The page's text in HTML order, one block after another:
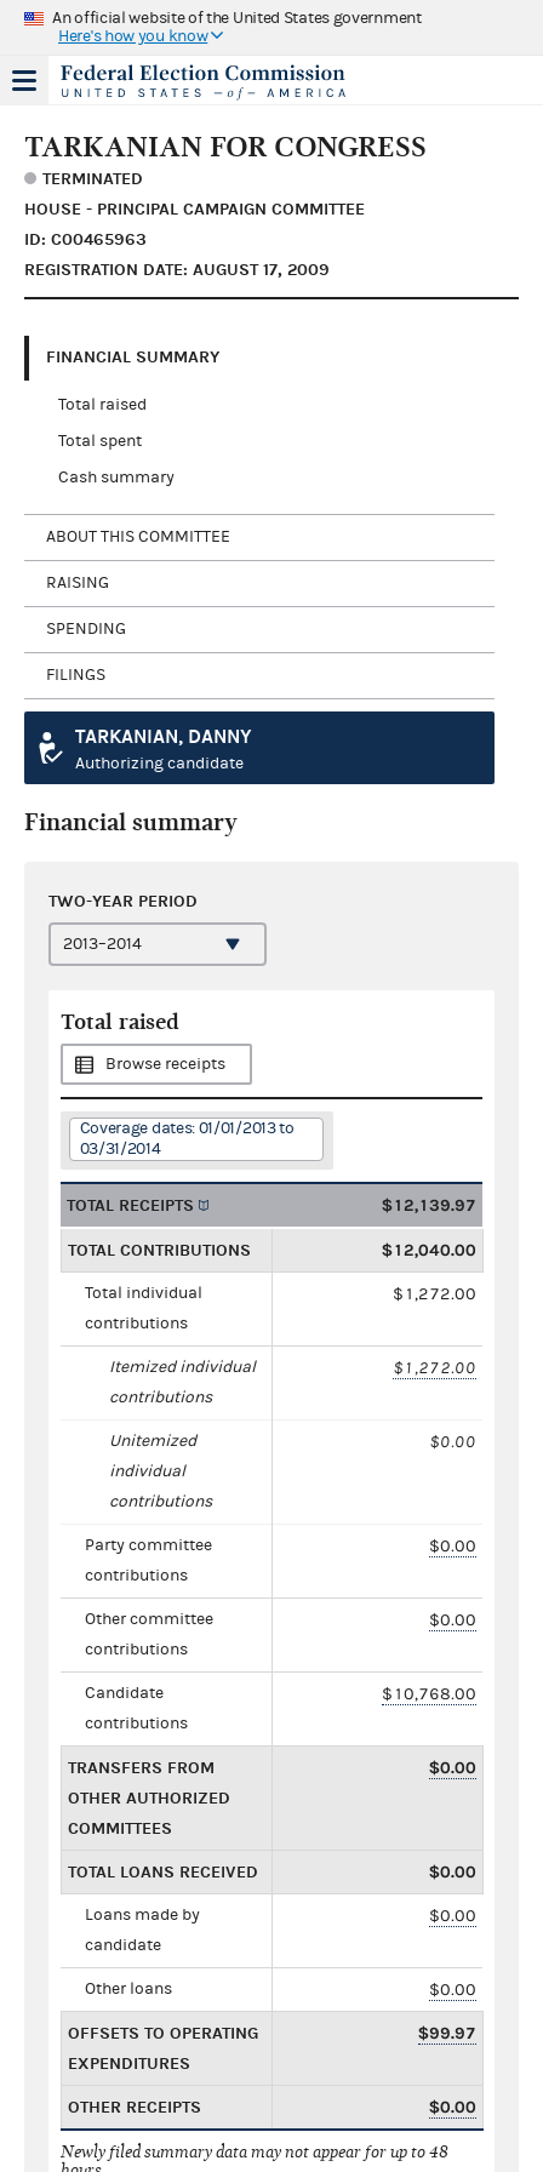
An official website of the United States government
Here's how you know
TARKANIAN FOR CONGRESS
TERMINATED
HOUSE - PRINCIPAL CAMPAIGN COMMITTEE
ID: C00465963
REGISTRATION DATE: AUGUST 17, 2009
FINANCIAL SUMMARY
Total raised
Total spent
Cash summary
ABOUT THIS COMMITTEE
RAISING
SPENDING
FILINGS
TARKANIAN, DANNY
Authorizing candidate
Financial summary
TWO-YEAR PERIOD
Total raised
Browse receipts
Coverage dates: 01/01/2013 to
03/31/2014
TOTAL RECEIPTS $12,139.97
TOTAL CONTRIBUTIONS $12,040.00
Total individual
contributions
$1,272.00
Itemized individual
contributions
$1,272.00
Unitemized
individual
contributions
$0.00
Party committee
contributions
$0.00
Other committee
contributions
$0.00
Candidate
contributions
$10,768.00
TRANSFERS FROM
OTHER AUTHORIZED
COMMITTEES
$0.00
TOTAL LOANS RECEIVED $0.00
Loans made by
candidate
$0.00
Other loans $0.00
OFFSETS TO OPERATING
EXPENDITURES
$99.97
OTHER RECEIPTS $0.00
Newly filed summary data may not appear for up to 48